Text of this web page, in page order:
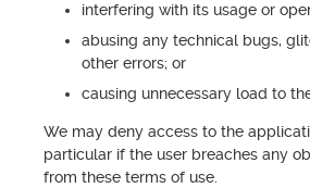
interfering with its usage or
abusing any technical bugs,
other errors; or
causing unnecessary load to
We may deny access to the
particular if the user breaches any
from these terms of use.